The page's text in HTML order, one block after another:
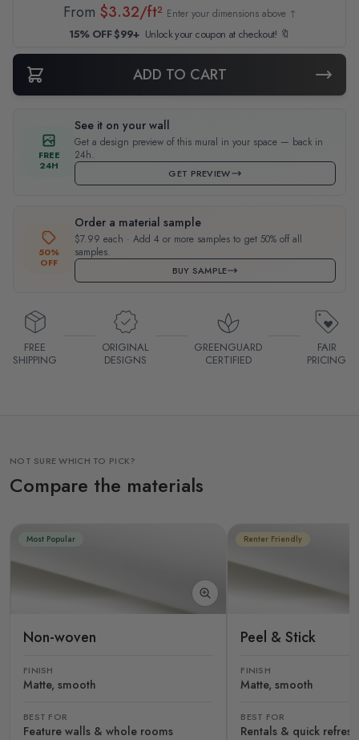
From $3.32/ft² Enter your dimensions above ↑
15% OFF $99+ Unlock your coupon at checkout! 🔖
ADD TO CART
FREE
24H
See it on your wall
Get a design preview of this mural in your space — back in
24h.
GET PREVIEW
50%
OFF
Order a material sample
$7.99 each · Add 4 or more samples to get 50% off all
samples.
BUY SAMPLE
FREE
SHIPPING
ORIGINAL
DESIGNS
GREENGUARD
CERTIFIED
FAIR
PRICING
NOT SURE WHICH TO PICK?
Compare the materials
Most Popular
Non-woven
FINISH
Matte, smooth
BEST FOR
Feature walls & whole rooms
Renter Friendly
Peel & Stick
FINISH
Matte, smooth
BEST FOR
Rentals & quick